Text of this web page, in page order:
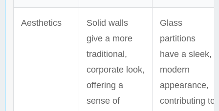
Aesthetics
Solid walls
give a more
traditional,
corporate look,
offering a
sense of
Glass
partitions
have a sleek,
modern
appearance,
contributing to